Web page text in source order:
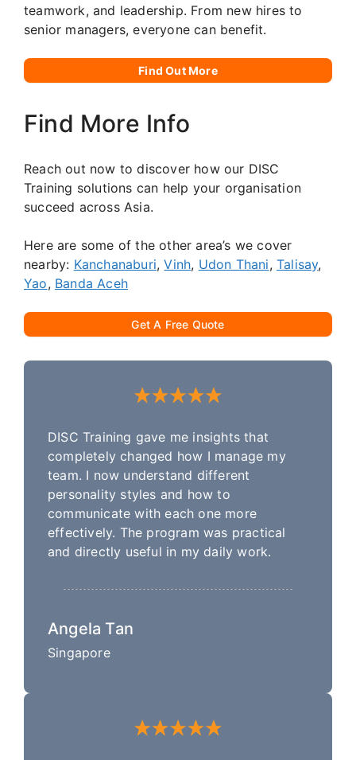
teamwork, and leadership. From new hires to
senior managers, everyone can benefit.
Find Out More
Find More Info
Reach out now to discover how our DISC
Training solutions can help your organisation
succeed across Asia.
Here are some of the other area’s we cover
nearby: Kanchanaburi,Vinh, Udon Thani,Talisay,
Yao, Banda Aceh
Get A Free Quote
DISC Training gave me insights that
completely changed how I manage my
team. I now understand different
personality styles and how to
communicate with each one more
effectively. The program was practical
and directly useful in my daily work.
Angela Tan
Singapore